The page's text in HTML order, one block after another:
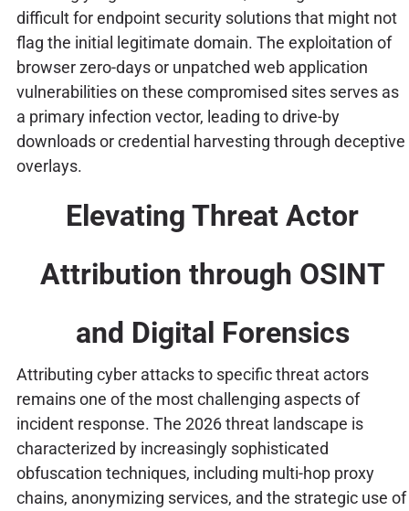
difficult for endpoint security solutions that might not
flag the initial legitimate domain. The exploitation of
browser zero-days or unpatched web application
vulnerabilities on these compromised sites serves as
a primary infection vector, leading to drive-by
downloads or credential harvesting through deceptive
overlays.
Elevating Threat Actor
Attribution through OSINT
and Digital Forensics
Attributing cyber attacks to specific threat actors
remains one of the most challenging aspects of
incident response. The 2026 threat landscape is
characterized by increasingly sophisticated
obfuscation techniques, including multi-hop proxy
chains, anonymizing services, and the strategic use of